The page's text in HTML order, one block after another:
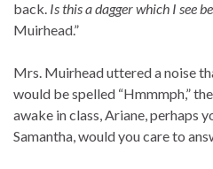
back. Is this a dagger which I see
Muirhead.”
Mrs. Muirhead uttered a noise
would be spelled “Hmmmph,”
awake in class, Ariane, perhaps
Samantha, would you care to